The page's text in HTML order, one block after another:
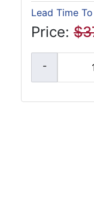
Lead Time
Price: